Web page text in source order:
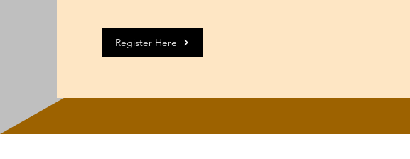
Register Here